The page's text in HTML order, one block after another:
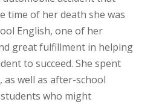
time of her death she was
English, one of her
great fulfillment in helping
to succeed. She spent
as well as after-school
who might